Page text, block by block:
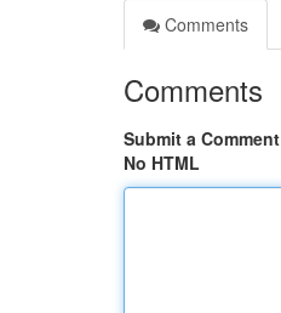
Comments
Comments
Submit a Comment
No HTML